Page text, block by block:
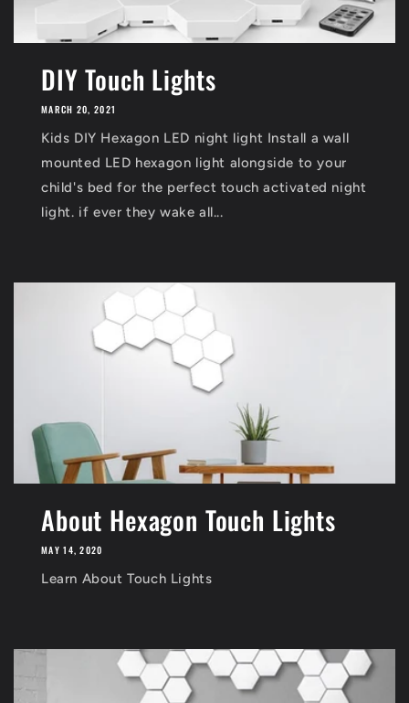
DIY Touch Lights
MARCH 20, 2021
Kids DIY Hexagon LED night light Install a wall
mounted LED hexagon light alongside to your
child's bed for the perfect touch activated night
light. if ever they wake all...
About Hexagon Touch Lights
MAY 14, 2020
Learn About Touch Lights